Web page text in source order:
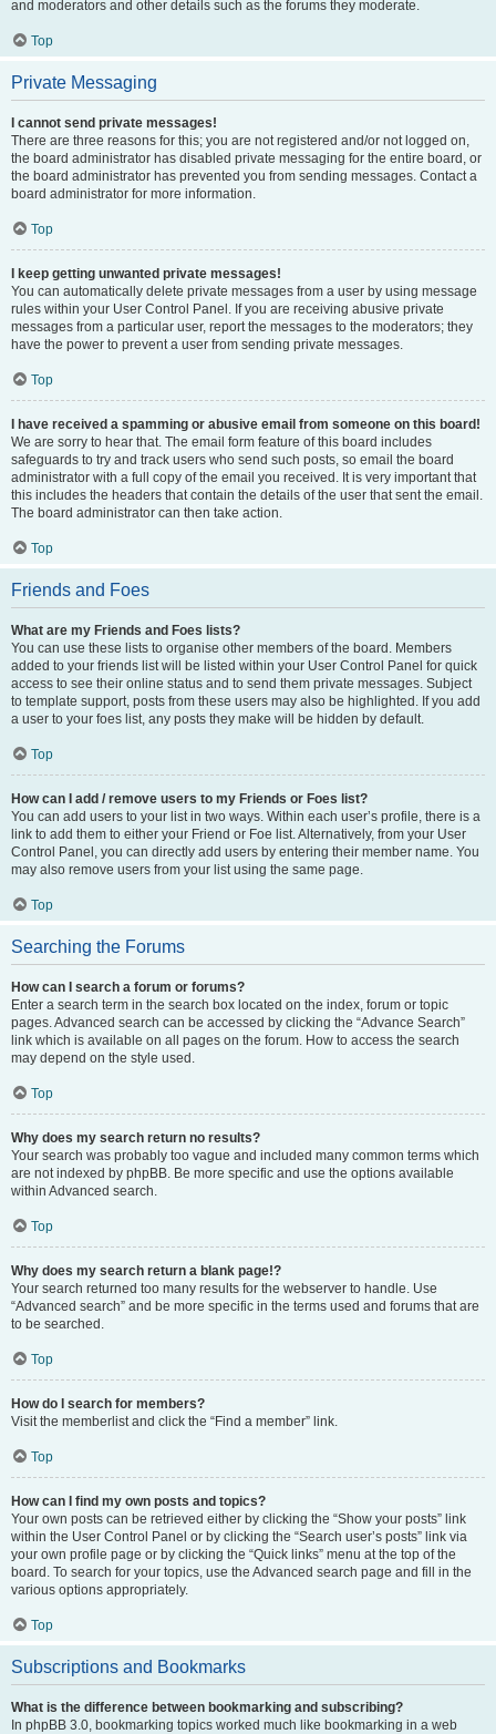
and moderators and other details such as the forums they moderate.
Top
Private Messaging
I cannot send private messages!
There are three reasons for this; you are not registered and/or not logged on,
the board administrator has disabled private messaging for the entire board, or
the board administrator has prevented you from sending messages. Contact a
board administrator for more information.
Top
I keep getting unwanted private messages!
You can automatically delete private messages from a user by using message
rules within your User Control Panel. If you are receiving abusive private
messages from a particular user, report the messages to the moderators; they
have the power to prevent a user from sending private messages.
Top
I have received a spamming or abusive email from someone on this board!
We are sorry to hear that. The email form feature of this board includes
safeguards to try and track users who send such posts, so email the board
administrator with a full copy of the email you received. It is very important that
this includes the headers that contain the details of the user that sent the email.
The board administrator can then take action.
Top
Friends and Foes
What are my Friends and Foes lists?
You can use these lists to organise other members of the board. Members
added to your friends list will be listed within your User Control Panel for quick
access to see their online status and to send them private messages. Subject
to template support, posts from these users may also be highlighted. If you add
a user to your foes list, any posts they make will be hidden by default.
Top
How can I add / remove users to my Friends or Foes list?
You can add users to your list in two ways. Within each user’s profile, there is a
link to add them to either your Friend or Foe list. Alternatively, from your User
Control Panel, you can directly add users by entering their member name. You
may also remove users from your list using the same page.
Top
Searching the Forums
How can I search a forum or forums?
Enter a search term in the search box located on the index, forum or topic
pages. Advanced search can be accessed by clicking the “Advance Search”
link which is available on all pages on the forum. How to access the search
may depend on the style used.
Top
Why does my search return no results?
Your search was probably too vague and included many common terms which
are not indexed by phpBB. Be more specific and use the options available
within Advanced search.
Top
Why does my search return a blank page!?
Your search returned too many results for the webserver to handle. Use
“Advanced search” and be more specific in the terms used and forums that are
to be searched.
Top
How do I search for members?
Visit the memberlist and click the “Find a member” link.
Top
How can I find my own posts and topics?
Your own posts can be retrieved either by clicking the “Show your posts” link
within the User Control Panel or by clicking the “Search user’s posts” link via
your own profile page or by clicking the “Quick links” menu at the top of the
board. To search for your topics, use the Advanced search page and fill in the
various options appropriately.
Top
Subscriptions and Bookmarks
What is the difference between bookmarking and subscribing?
In phpBB 3.0, bookmarking topics worked much like bookmarking in a web